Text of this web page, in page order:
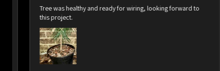
Tree was healthy and ready for wiring, looking forward to
this project.